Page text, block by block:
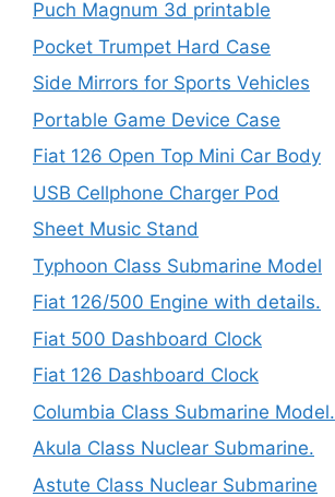
Puch Magnum 3d printable
Pocket Trumpet Hard Case
Side Mirrors for Sports Vehicles
Portable Game Device Case
Fiat 126 Open Top Mini Car Body
USB Cellphone Charger Pod
Sheet Music Stand
Typhoon Class Submarine Model
Fiat 126/500 Engine with details.
Fiat 500 Dashboard Clock
Fiat 126 Dashboard Clock
Columbia Class Submarine Model.
Akula Class Nuclear Submarine.
Astute Class Nuclear Submarine